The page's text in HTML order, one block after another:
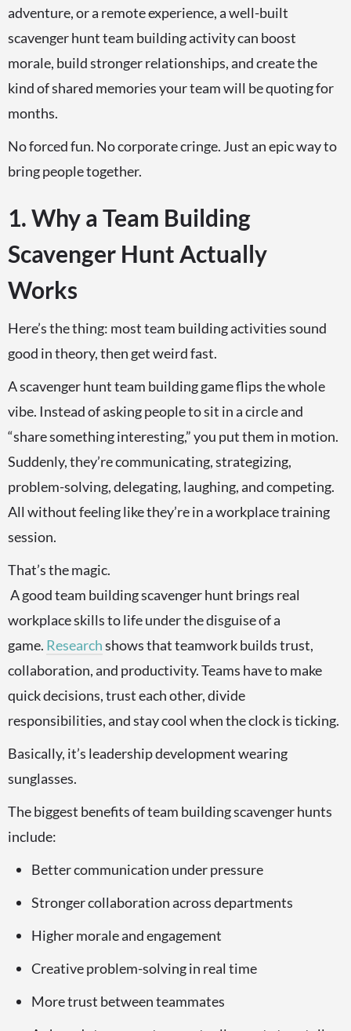
adventure, or a remote experience, a well-built
scavenger hunt team building activity can boost
morale, build stronger relationships, and create the
kind of shared memories your team will be quoting for
months.
No forced fun. No corporate cringe. Just an epic way to
bring people together.
1. Why a Team Building
Scavenger Hunt Actually
Works
Here’s the thing: most team building activities sound
good in theory, then get weird fast.
A scavenger hunt team building game flips the whole
vibe. Instead of asking people to sit in a circle and
“share something interesting,” you put them in motion.
Suddenly, they’re communicating, strategizing,
problem-solving, delegating, laughing, and competing.
All without feeling like they’re in a workplace training
session.
That’s the magic.
A good team building scavenger hunt brings real
workplace skills to life under the disguise of a
game. Researchshows that teamwork builds trust,
collaboration, and productivity. Teams have to make
quick decisions, trust each other, divide
responsibilities, and stay cool when the clock is ticking.
Basically, it’s leadership development wearing
sunglasses.
The biggest benefits of team building scavenger hunts
include:
Better communication under pressure
Stronger collaboration across departments
Higher morale and engagement
Creative problem-solving in real time
More trust between teammates